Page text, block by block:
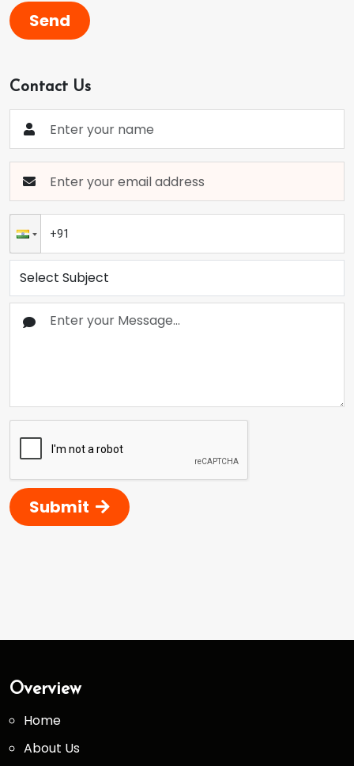
Send
Contact Us
Submit
Overview
Home
About Us